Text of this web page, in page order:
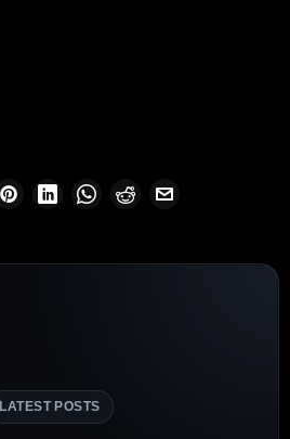
LATEST POSTS